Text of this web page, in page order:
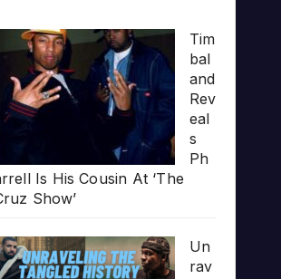
Tim
bal
and
Rev
eal
s
Ph
Is His Cousin At ‘The
Show’
Un
rav